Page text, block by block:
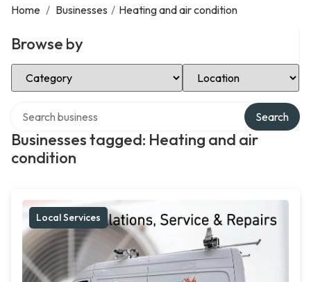
Home / Businesses / Heating and air condition
Browse by
Select Category Select Location
Businesses tagged: Heating and air
condition
Search
Local Services